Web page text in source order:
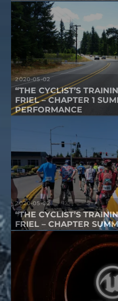
2020-05-02
“THE CYCLIST’S
FRIEL – CHAPTER 1
PERFORMANCE
2020-05-02
“THE CYCLIST’S
FRIEL – CHAPTER